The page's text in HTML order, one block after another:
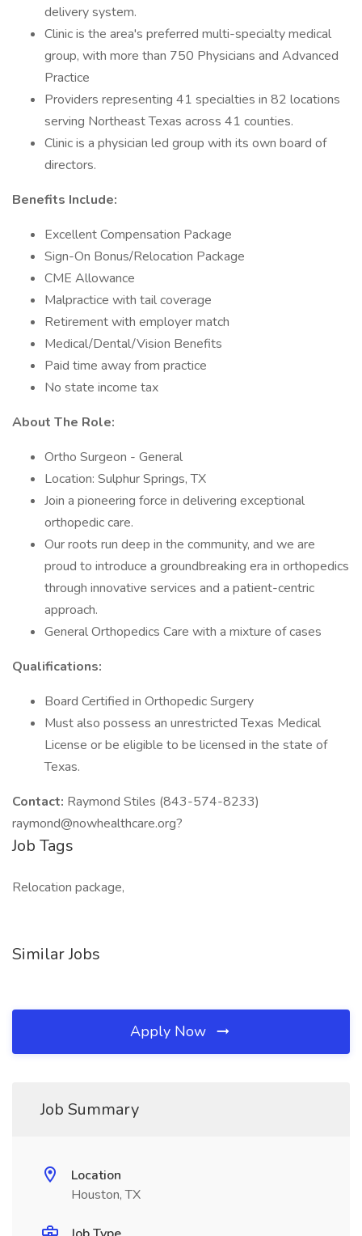
delivery system.
Clinic is the area's preferred multi-specialty medical
group, with more than 750 Physicians and Advanced
Practice
Providers representing 41 specialties in 82 locations
serving Northeast Texas across 41 counties.
Clinic is a physician led group with its own board of
directors.
Benefits Include:
Excellent Compensation Package
Sign-On Bonus/Relocation Package
CME Allowance
Malpractice with tail coverage
Retirement with employer match
Medical/Dental/Vision Benefits
Paid time away from practice
No state income tax
About The Role:
Ortho Surgeon - General
Location: Sulphur Springs, TX
Join a pioneering force in delivering exceptional
orthopedic care.
Our roots run deep in the community, and we are
proud to introduce a groundbreaking era in orthopedics
through innovative services and a patient-centric
approach.
General Orthopedics Care with a mixture of cases
Qualifications:
Board Certified in Orthopedic Surgery
Must also possess an unrestricted Texas Medical
License or be eligible to be licensed in the state of
Texas.
Contact: Raymond Stiles (843-574-8233)
raymond@nowhealthcare.org?
Job Tags
Relocation package,
Similar Jobs
Apply Now
Job Summary
Location
Houston, TX